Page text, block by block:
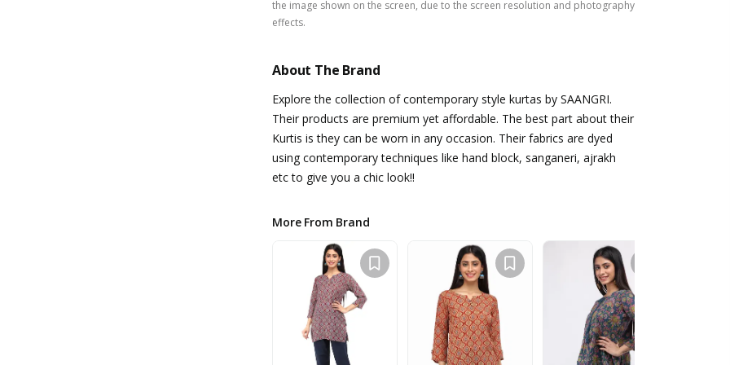
the image shown on the screen, due to the screen resolution and photography
effects.
About The Brand
Explore the collection of contemporary style kurtas by SAANGRI.
Their products are premium yet affordable. The best part about their
Kurtis is they can be worn in any occasion. Their fabrics are dyed
using contemporary techniques like hand block, sanganeri, ajrakh
etc to give you a chic look!!
More From Brand